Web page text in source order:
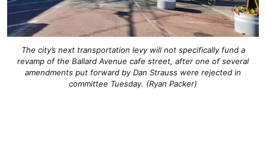
The city’s next transportation levy will not specifically fund a
revamp of the Ballard Avenue cafe street, after one of several
amendments put forward by Dan Strauss were rejected in
committee Tuesday. (Ryan Packer)